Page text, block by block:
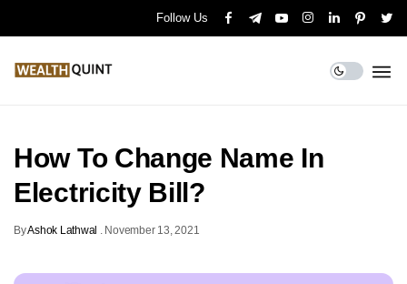
Follow Us
How To Change Name In
Electricity Bill?
ByAshok Lathwal . November 13, 2021